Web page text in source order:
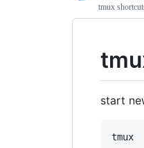
tmux
start